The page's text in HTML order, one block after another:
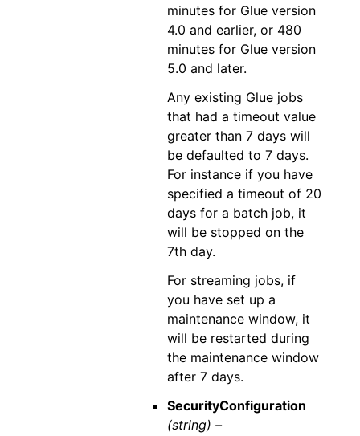
minutes for Glue version
4.0 and earlier, or 480
minutes for Glue version
5.0 and later.
Any existing Glue jobs
that had a timeout value
greater than 7 days will
be defaulted to 7 days.
For instance if you have
specified a timeout of 20
days for a batch job, it
will be stopped on the
7th day.
For streaming jobs, if
you have set up a
maintenance window, it
will be restarted during
the maintenance window
after 7 days.
SecurityConfiguration
(string) –